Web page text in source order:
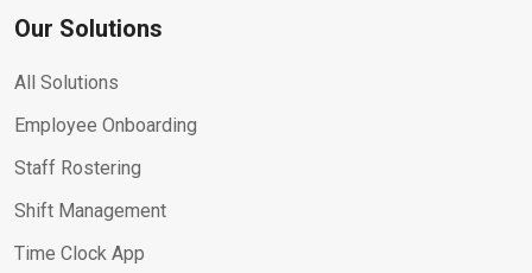
Our Solutions
All Solutions
Employee Onboarding
Staff Rostering
Shift Management
Time Clock App